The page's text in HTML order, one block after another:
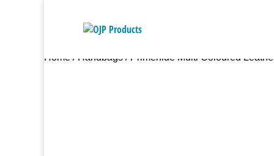
Home/Handbags/ Primehide Multi Coloured